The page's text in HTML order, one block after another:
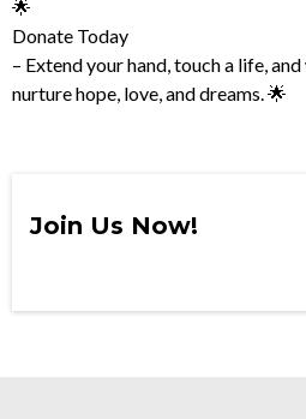
🌟
Donate Today
– Extend your hand, touch a life,
nurture hope, love, and dreams. 🌟
Join Us Now!